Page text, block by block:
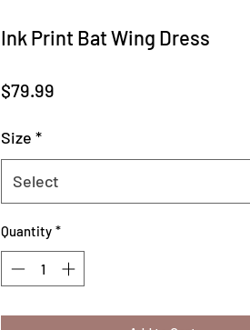
Ink Print Bat Wing Dress
$79.99
Size *
Select
Quantity *